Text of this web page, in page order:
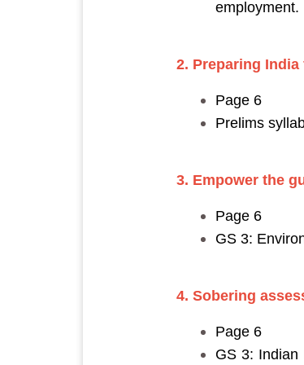
employment.
2. Preparing
Page 6
Prelims
3. Empower the
Page 6
GS 3:
4. Sobering
Page 6
GS 3: Indian